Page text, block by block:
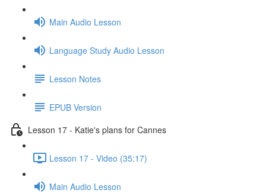
Main Audio Lesson
Language Study Audio Lesson
Lesson Notes
EPUB Version
Lesson 17 - Katie's plans for Cannes
Lesson 17 - Video (35:17)
Main Audio Lesson